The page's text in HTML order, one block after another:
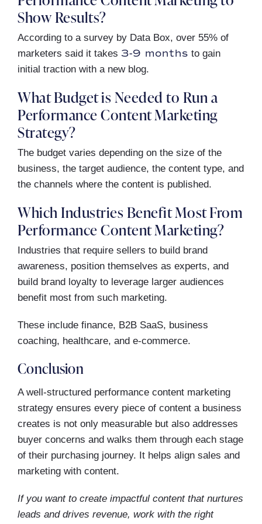
Show Results?
According to a survey by Data Box, over 55% of
marketers said it takes 3-9 months to gain
initial traction with a new blog.
What Budget is Needed to Run a
Performance Content Marketing
Strategy?
The budget varies depending on the size of the
business, the target audience, the content type, and
the channels where the content is published.
Which Industries Benefit Most From
Performance Content Marketing?
Industries that require sellers to build brand
awareness, position themselves as experts, and
build brand loyalty to leverage larger audiences
benefit most from such marketing.
These include finance, B2B SaaS, business
coaching, healthcare, and e-commerce.
Conclusion
A well-structured performance content marketing
strategy ensures every piece of content a business
creates is not only measurable but also addresses
buyer concerns and walks them through each stage
of their purchasing journey. It helps align sales and
marketing with content.
If you want to create impactful content that nurtures
leads and drives revenue, work with the right